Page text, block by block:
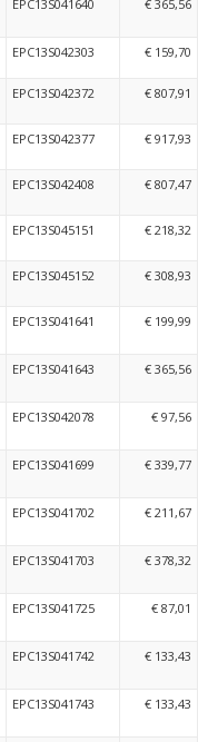
EPC13S041640 € 365,56
EPC13S042303 € 159,70
EPC13S042372 € 807,91
EPC13S042377 € 917,93
EPC13S042408 € 807,47
EPC13S045151 € 218,32
EPC13S045152 € 308,93
EPC13S041641 € 199,99
EPC13S041643 € 365,56
EPC13S042078 € 97,56
EPC13S041699 € 339,77
EPC13S041702 € 211,67
EPC13S041703 € 378,32
EPC13S041725 € 87,01
EPC13S041742 € 133,43
EPC13S041743 € 133,43